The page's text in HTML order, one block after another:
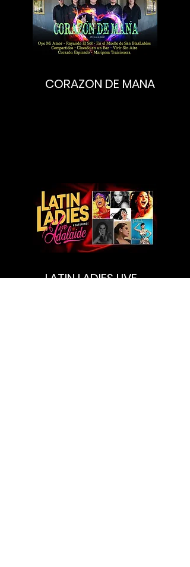
CORAZON DE MANA
LATIN LADIES LIVE